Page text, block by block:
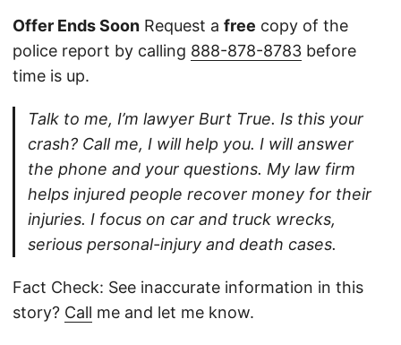
Offer Ends Soon Request a free copy of the
police report by calling 888-878-8783 before
time is up.
Talk to me, I’m lawyer Burt True. Is this your
crash? Call me, I will help you. I will answer
the phone and your questions. My law firm
helps injured people recover money for their
injuries. I focus on car and truck wrecks,
serious personal-injury and death cases.
Fact Check: See inaccurate information in this
story? Call me and let me know.